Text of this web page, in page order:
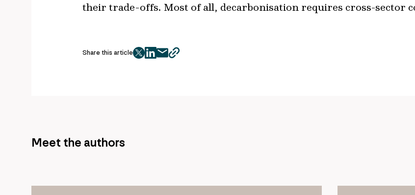
their trade-offs. Most of all, decarbonisation requires cross-sector
Share this article
twitter
facebook
mailcopy
Meet the authors